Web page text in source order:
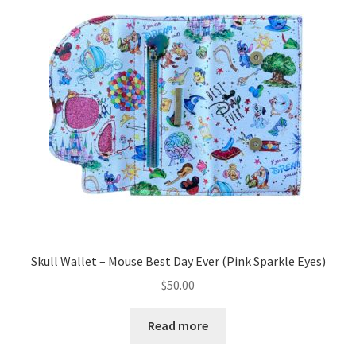
Skull Wallet – Mouse Best Day Ever (Pink Sparkle Eyes)
$50.00
Read more